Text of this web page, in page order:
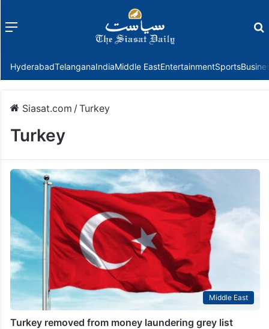
Menu
HyderabadTelanganaIndiaMiddle EastEntertainmentSports
Siasat.com /Turkey
Turkey
Middle East
Turkey removed from money laundering grey list